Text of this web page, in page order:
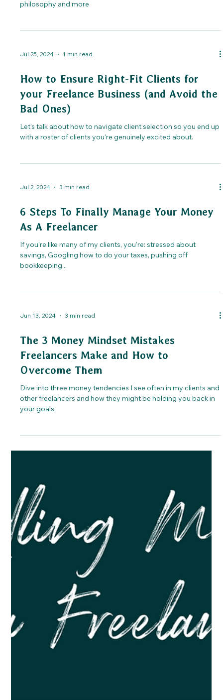
philosophy and more
Jul 25, 2024 1 min read
How to Ensure Right-Fit Clients for
your Freelance Business (and Avoid the
Bad Ones)
Let's talk about how to navigate client selection so you end up
with a roster of clients you're genuinely excited about.
Jul 2, 2024 3 min read
6 Steps To Finally Manage Your Money
As A Freelancer
If you're like many of my clients, you're: stressed about
savings, Googling how to do your taxes, pushing off
bookkeeping...
Jun 13, 2024 3 min read
The 3 Money Mindset Mistakes
Freelancers Make and How to
Overcome Them
Dive into three money tendencies I see often in my clients and
other freelancers and how they might be holding you back in
your goals.